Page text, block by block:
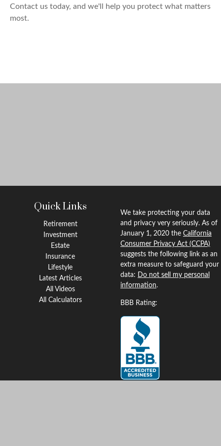
Contact us today, and we'll help you protect what matters
most.
Quick Links
Retirement
Investment
Estate
Insurance
Lifestyle
Latest Articles
All Videos
All Calculators
We take protecting your data
and privacy very seriously. As of
January 1, 2020 the California
Consumer Privacy Act (CCPA)
suggests the following link as an
extra measure to safeguard your
data: Do not sell my personal
information.
BBB Rating: